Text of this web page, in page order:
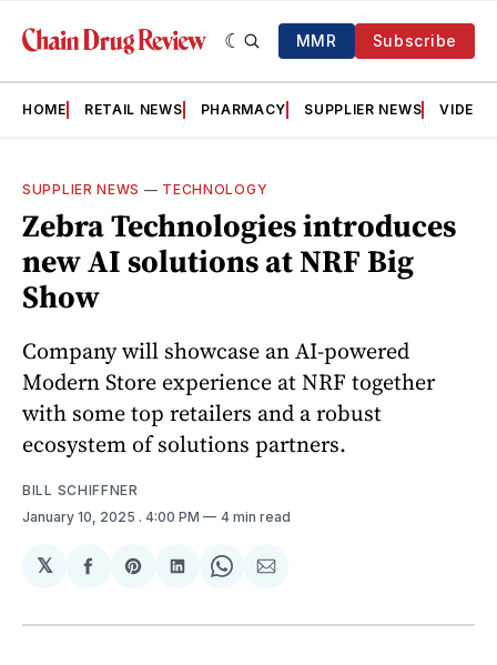
MMR Subscribe
HOME RETAIL NEWS PHARMACY SUPPLIER NEWS VIDEOS
SUPPLIER NEWS — TECHNOLOGY
Zebra Technologies introduces
new AI solutions at NRF Big
Show
Company will showcase an AI-powered
Modern Store experience at NRF together
with some top retailers and a robust
ecosystem of solutions partners.
BILL SCHIFFNER
January 10, 2025 . 4:00 PM 4 min read
𝕏
Share
Facebook
Share
Pinterest
Share
LinkedIn
Share
WhatsApp
Share
Email